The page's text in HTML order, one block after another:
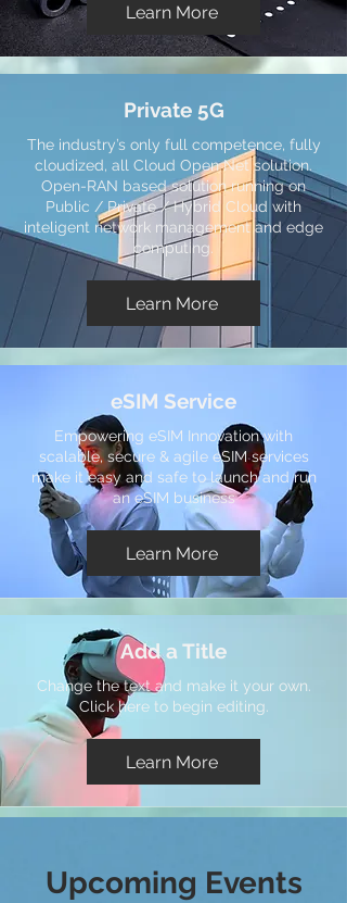
Learn More
Private 5G
The industry’s only full competence, fully
cloudized, all Cloud Open Net solution.
Open-RAN based solution running on
Public / Private / Hybrid Cloud with
inteligent network management and edge
computing.
Learn More
eSIM Service
Empowering eSIM Innovation with
scalable, secure & agile eSIM services
make it easy and safe to launch and run
an eSIM business
Learn More
Add a Title
Change the text and make it your own.
Click here to begin editing.
Learn More
Upcoming Events